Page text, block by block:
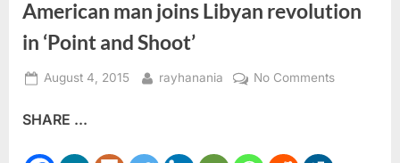
American man joins Libyan revolution​
in ‘Point and Shoot’
Posted
August 4, 2015 By
rayhanania No Commentson
SHARE ...